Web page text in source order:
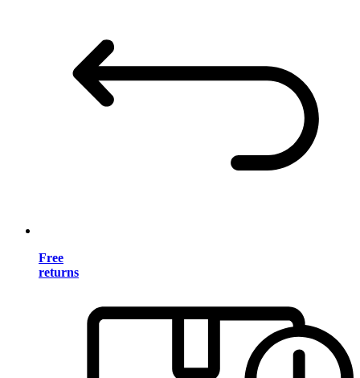
Free
returns